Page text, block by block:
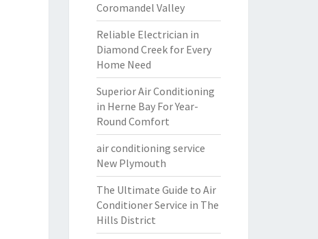
Coromandel Valley
Reliable Electrician in
Diamond Creek for Every
Home Need
Superior Air Conditioning
in Herne Bay For Year-
Round Comfort
air conditioning service
New Plymouth
The Ultimate Guide to Air
Conditioner Service in The
Hills District